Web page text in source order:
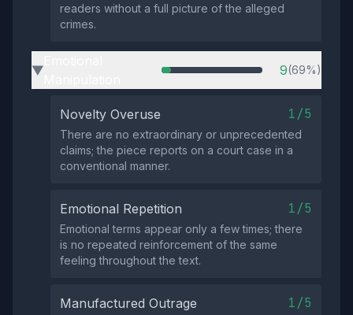
readers without a full picture of the alleged
crimes.
▶ 9(69%)
Novelty Overuse 1/5
There are no extraordinary or unprecedented
claims; the piece reports on a court case in a
conventional manner.
Emotional Repetition 1/5
Emotional terms appear only a few times; there
is no repeated reinforcement of the same
feeling throughout the text.
Manufactured Outrage 1/5